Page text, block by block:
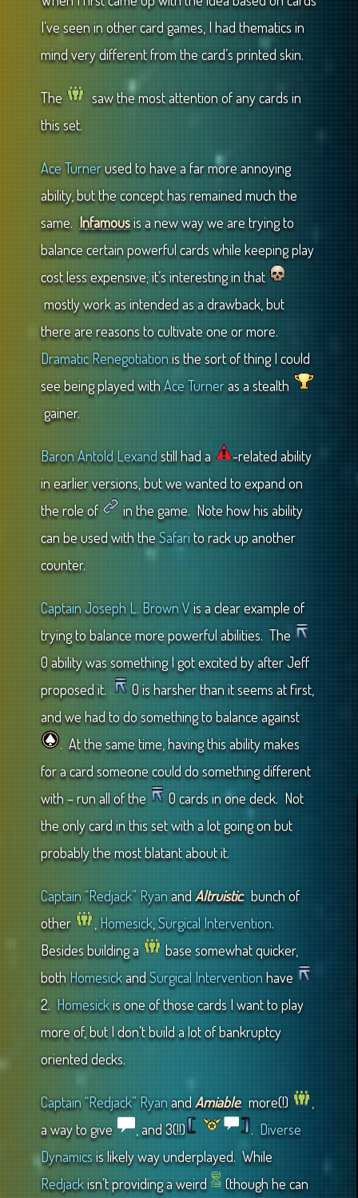
I’ve seen in other card games, I had thematics in
mind very different from the card’s printed skin.
The
saw the most attention of any cards in
this set.
Ace Turnerused to have a far more annoying
ability, but the concept has remained much the
same.Infamousis a new way we are trying to
balance certain powerful cards while keeping play
cost less expensive; it’s interesting in that
mostly work as intended as a drawback, but
there are reasons to cultivate one or more.
Dramatic Renegotiationis the sort of thing I could
see being played withAce Turneras a stealth
gainer.
Baron Antold Lexandstill had a
-related ability
in earlier versions, but we wanted to expand on
the role of
in the game. Note how his ability
can be used with theSafarito rack up another
counter.
Captain Joseph L. Brown Vis a clear example of
trying to balance more powerful abilities. The
0 ability was something I got excited by after Jeff
proposed it.
0 is harsher than it seems at first,
and we had to do something to balance against
. At the same time, having this ability makes
for a card someone could do something different
with – run all of the
0 cards in one deck. Not
the only card in this set with a lot going on but
probably the most blatant about it.
Captain “Redjack” RyanandAltruistic: bunch of
other
,Homesick,Surgical Intervention.
Besides building a
base somewhat quicker,
bothHomesickandSurgical Interventionhave
2.Homesickis one of those cards I want to play
more of, but I don’t build a lot of bankruptcy
oriented decks.
Captain “Redjack” RyanandAmiable: more(!)
a way to give
, and 3(!!) . Diverse
Dynamicsis likely way underplayed. While
Redjackisn’t providing a weird (though he can